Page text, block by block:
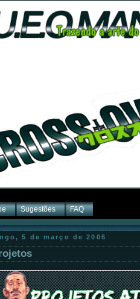
Sugestões FAQ
5 de março de 2006